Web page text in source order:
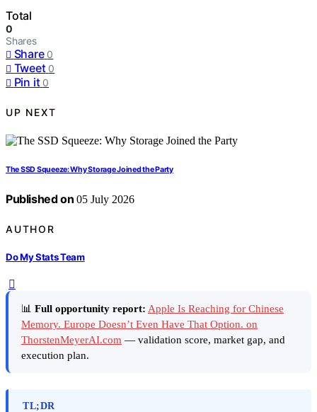
Total
0
Shares
Share 0
Tweet 0
Pin it 0
UP NEXT
The SSD Squeeze: Why Storage Joined the Party
Published on 05 July 2026
AUTHOR
Do My Stats Team
📊 Full opportunity report: Apple Is Reaching for Chinese
Memory. Europe Doesn’t Even Have That Option. on
ThorstenMeyerAI.com — validation score, market gap, and
execution plan.
TL;DR